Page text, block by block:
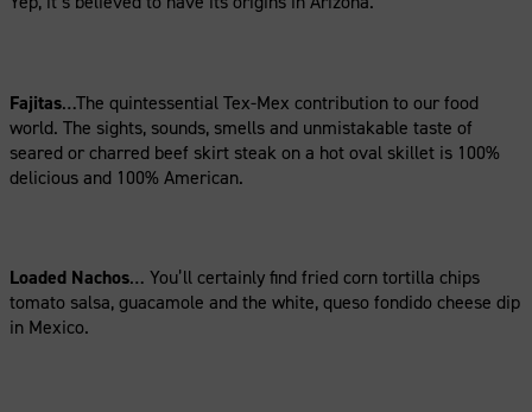
Fajitas…The quintessential Tex-Mex contribution to our food
world. The sights, sounds, smells and unmistakable taste of
seared or charred beef skirt steak on a hot oval skillet is 100%
delicious and 100% American.
Loaded Nachos… You’ll certainly find fried corn tortilla chips
tomato salsa, guacamole and the white, queso fondido cheese dip
in Mexico.